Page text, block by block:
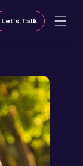
Let's Talk